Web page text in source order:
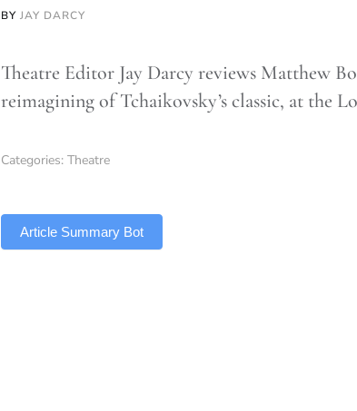
BY JAY DARCY
Theatre Editor Jay Darcy reviews Matthew
reimagining of Tchaikovsky’s classic, at the
Categories: Theatre
Article Summary Bot